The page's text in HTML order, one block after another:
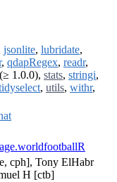
jsonlite, lubridate,
, qdapRegex, readr,
(≥ 1.0.0), stats, stringi,
, utils, withr,
cph], Tony ElHabr
H [ctb]